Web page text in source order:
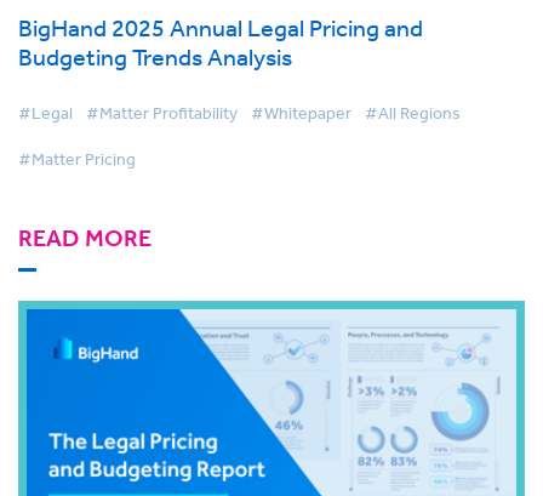
BigHand 2025 Annual Legal Pricing and
Budgeting Trends Analysis
#Legal #Matter Profitability #Whitepaper #All Regions
#Matter Pricing
READ MORE